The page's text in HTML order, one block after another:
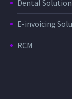
Dental Solution
E-invoicing
RCM